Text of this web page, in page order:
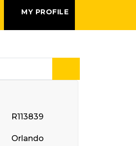
MY PROFILE
R113839
Orlando